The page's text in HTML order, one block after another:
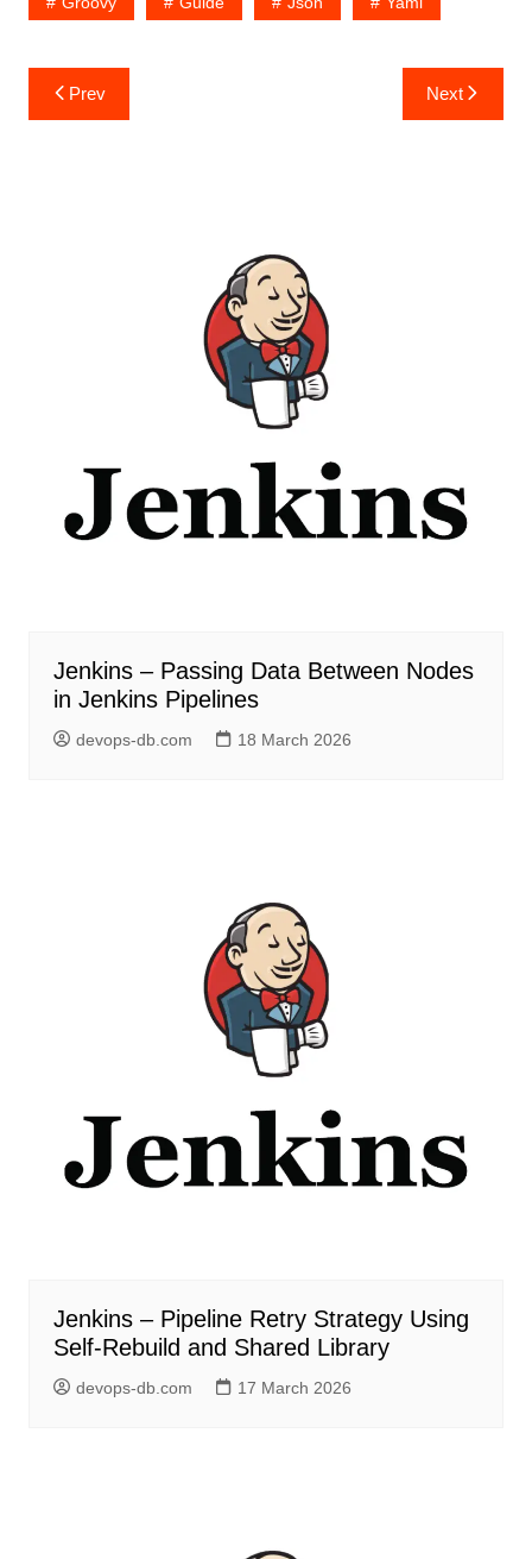
Post
navigation
Prev Next
Jenkins – Passing Data Between Nodes
in Jenkins Pipelines
devops-db.com 18 March 2026
Jenkins – Pipeline Retry Strategy Using
Self-Rebuild and Shared Library
devops-db.com 17 March 2026